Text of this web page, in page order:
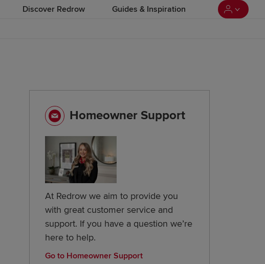
Discover Redrow Guides & Inspiration
Homeowner Support
At Redrow we aim to provide you
with great customer service and
support. If you have a question we’re
here to help.
Go to Homeowner Support